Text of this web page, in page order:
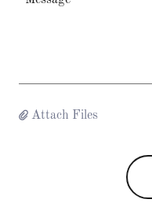
Attach Files